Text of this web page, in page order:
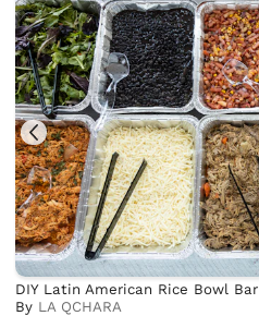
DIY Latin American Rice Bowl Bar
By LA QCHARA